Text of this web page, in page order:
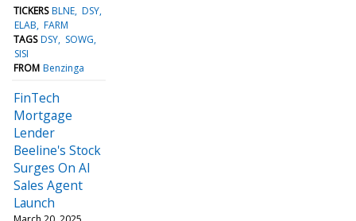
TICKERS BLNE DSY
ELAB FARM
TAGS DSY SOWG
SISI
FROM Benzinga
FinTech
Mortgage
Lender
Beeline's Stock
Surges On AI
Sales Agent
Launch